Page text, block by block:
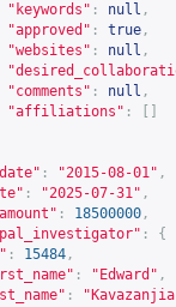
"keywords" : null ,
"approved" : true ,
"websites" : null ,
"comments" : null ,
"affiliations" :
: "2015-08-01" ,
: "2025-07-31" ,
: 18500000 ,
:
{
: 15484 ,
: "Edward" ,
: